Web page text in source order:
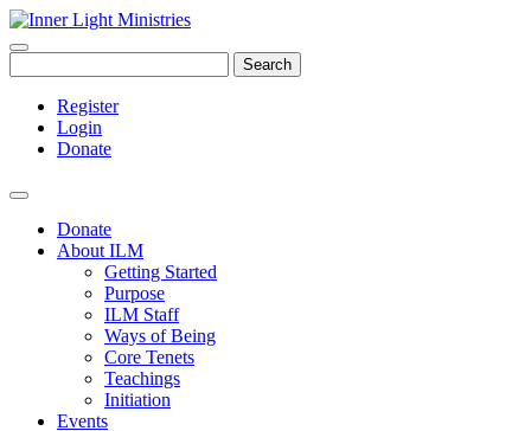
Search
Register
Login
Donate
Donate
About ILM
Getting Started
Purpose
ILM Staff
Ways of Being
Core Tenets
Teachings
Initiation
Events